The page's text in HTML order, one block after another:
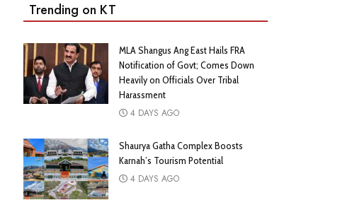
Trending on KT
MLA Shangus Ang East Hails FRA
Notification of Govt; Comes Down
Heavily on Officials Over Tribal
Harassment
4 DAYS AGO
Shaurya Gatha Complex Boosts
Karnah’s Tourism Potential
4 DAYS AGO